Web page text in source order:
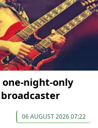
one-night-only
06 AUGUST 2026 07:22